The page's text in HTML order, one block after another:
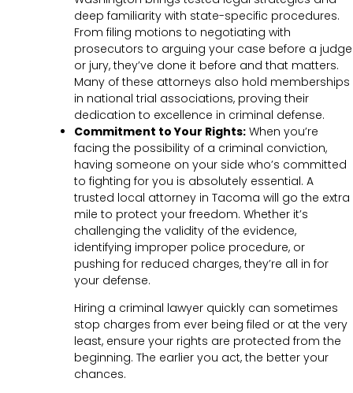
deep familiarity with state-specific procedures.
From filing motions to negotiating with
prosecutors to arguing your case before a judge
or jury, they’ve done it before and that matters.
Many of these attorneys also hold memberships
in national trial associations, proving their
dedication to excellence in criminal defense.
Commitment to Your Rights: When you’re
facing the possibility of a criminal conviction,
having someone on your side who’s committed
to fighting for you is absolutely essential. A
trusted local attorney in Tacoma will go the extra
mile to protect your freedom. Whether it’s
challenging the validity of the evidence,
identifying improper police procedure, or
pushing for reduced charges, they’re all in for
your defense.
Hiring a criminal lawyer quickly can sometimes
stop charges from ever being filed or at the very
least, ensure your rights are protected from the
beginning. The earlier you act, the better your
chances.